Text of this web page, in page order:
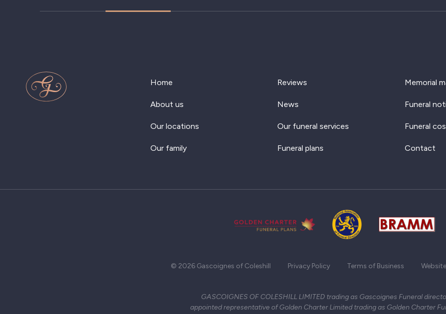
Home
About us
Our locations
Our family
Reviews
News
Our funeral services
Funeral plans
Memorial
Funeral
Funeral
Contact
© 2026 Gascoignes of Coleshill Privacy Policy Terms of Business
GASCOIGNES OF COLESHILL LIMITED trading as Gascoignes Funeral
appointed representative of Golden Charter Limited trading as Golden Charter